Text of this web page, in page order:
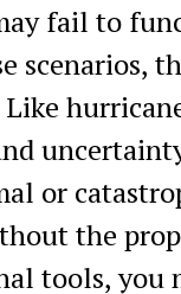
fail to
scenarios,
or
the
tools, you